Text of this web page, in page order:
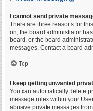
I cannot send private
There are three reasons for
on, the board administrator
board, or the board
messages. Contact a board
Top
I keep getting unwanted
You can automatically delete
message rules within your
abusive private messages